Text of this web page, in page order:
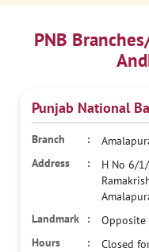
PNB
Punjab National
H No 6/
Opposite
Closed